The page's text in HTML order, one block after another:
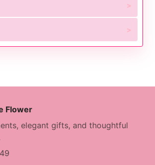
Flower
elegant gifts, and thoughtful